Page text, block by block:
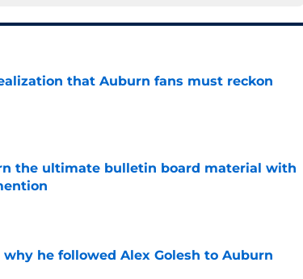
that Auburn fans must reckon
the ultimate bulletin board material with
he followed Alex Golesh to Auburn